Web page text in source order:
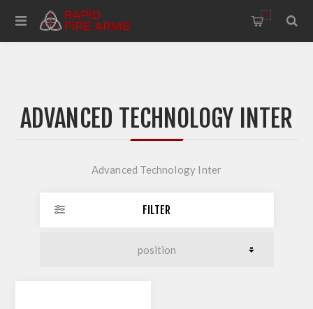
0
ADVANCED TECHNOLOGY INTER
Advanced Technology Inter
FILTER